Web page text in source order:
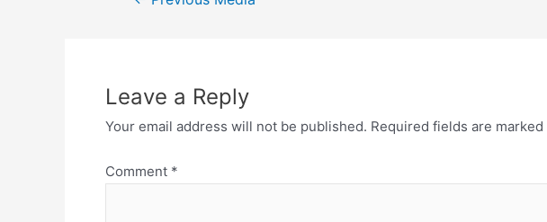
Leave a Reply
Your email address will not be published. Required fields are marked
Comment *